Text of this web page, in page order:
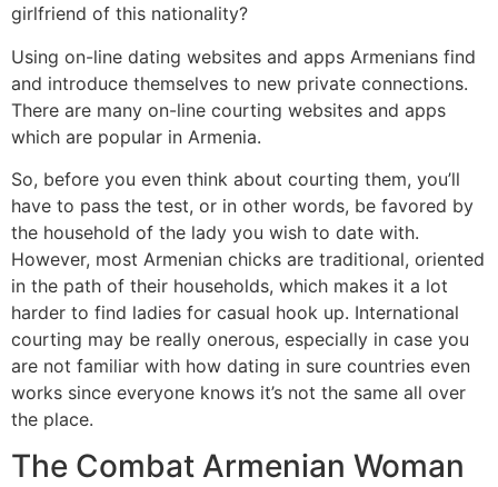
girlfriend of this nationality?
Using on-line dating websites and apps Armenians find
and introduce themselves to new private connections.
There are many on-line courting websites and apps
which are popular in Armenia.
So, before you even think about courting them, you’ll
have to pass the test, or in other words, be favored by
the household of the lady you wish to date with.
However, most Armenian chicks are traditional, oriented
in the path of their households, which makes it a lot
harder to find ladies for casual hook up. International
courting may be really onerous, especially in case you
are not familiar with how dating in sure countries even
works since everyone knows it’s not the same all over
the place.
The Combat Armenian Woman